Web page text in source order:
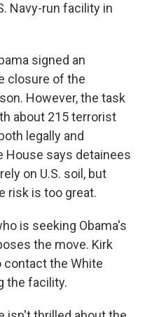
Navy-run facility in
signed an
closure of the
However, the task
about 215 terrorist
legally and
House says detainees
on U.S. soil, but
risk is too great.
is seeking Obama's
the move. Kirk
contact the White
the facility.